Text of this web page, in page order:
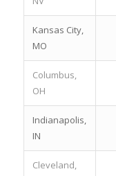
Kansas City,
MO
Columbus,
OH
Indianapolis,
IN
Cleveland,